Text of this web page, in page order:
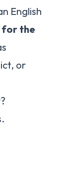
English
for the
or